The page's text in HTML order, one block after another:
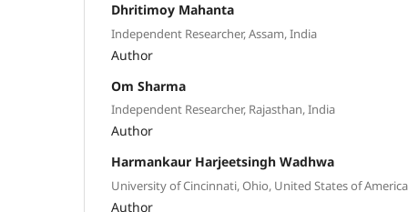
Dhritimoy Mahanta
Independent Researcher, Assam, India
Author
Om Sharma
Independent Researcher, Rajasthan, India
Author
Harmankaur Harjeetsingh Wadhwa
University of Cincinnati, Ohio, United States of America
Author